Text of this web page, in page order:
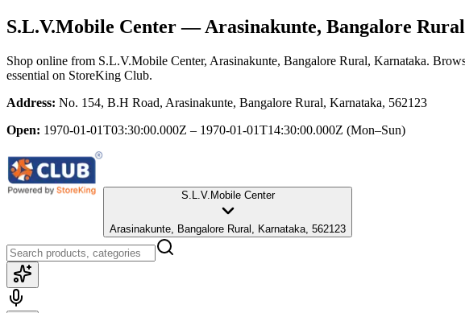
S.L.V.Mobile Center— Arasinakunte, Bangalore
Shop online from S.L.V.Mobile Center, Arasinakunte, Bangalore Rural, Karnataka.
essential on StoreKing Club.
Address: No. 154, B.H Road, Arasinakunte, Bangalore Rural, Karnataka, 562123
Open: 1970-01-01T03:30:00.000Z – 1970-01-01T14:30:00.000Z (Mon–Sun)
S.L.V.Mobile Center
Arasinakunte, Bangalore Rural, Karnataka, 562123